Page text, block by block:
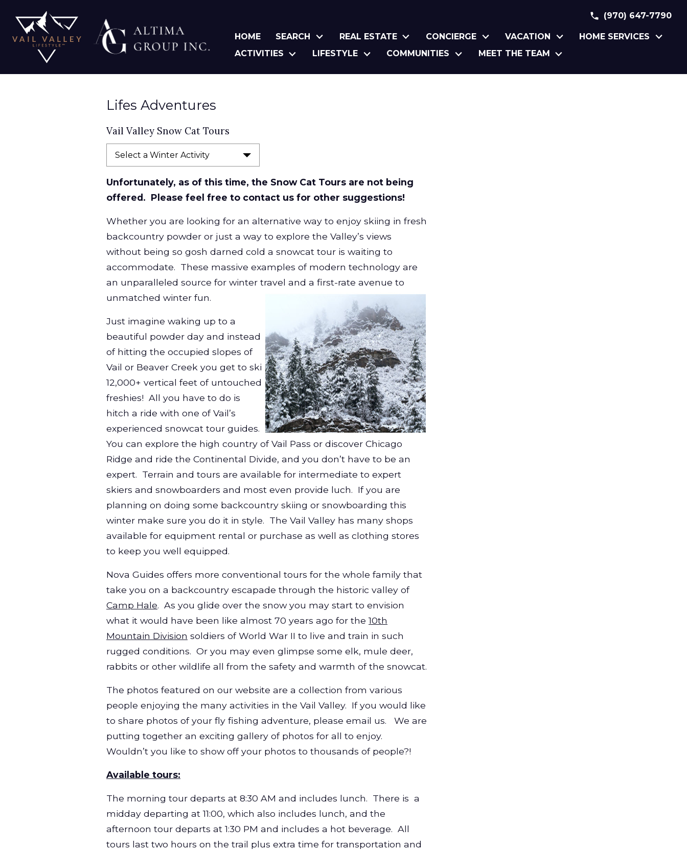
(970) 647-7790
HOME SEARCH REAL ESTATE CONCIERGE VACATION
HOME SERVICES
ACTIVITIES
LIFESTYLE COMMUNITIES MEET THE TEAM
Lifes Adventures
Vail Valley Snow Cat Tours
Select a Winter Activity
Unfortunately, as of this time, the Snow Cat Tours are not being
offered. Please feel free to contact us for other suggestions!
Whether you are looking for an alternative way to enjoy skiing in fresh
backcountry powder or just a way to explore the Valley’s views
without being so gosh darned cold a snowcat tour is waiting to
accommodate. These massive examples of modern technology are
an unparalleled source for winter travel and a first-rate avenue to
unmatched winter fun.
Just imagine waking up to a
beautiful powder day and instead
of hitting the occupied slopes of
Vail or Beaver Creek you get to ski
12,000+ vertical feet of untouched
freshies! All you have to do is
hitch a ride with one of Vail’s
experienced snowcat tour guides.
You can explore the high country of Vail Pass or discover Chicago
Ridge and ride the Continental Divide, and you don’t have to be an
expert. Terrain and tours are available for intermediate to expert
skiers and snowboarders and most even provide luch. If you are
planning on doing some backcountry skiing or snowboarding this
winter make sure you do it in style. The Vail Valley has many shops
available for equipment rental or purchase as well as clothing stores
to keep you well equipped.
Nova Guides offers more conventional tours for the whole family that
take you on a backcountry escapade through the historic valley of
Camp Hale. As you glide over the snow you may start to envision
what it would have been like almost 70 years ago for the10th
Mountain Division soldiers of World War II to live and train in such
rugged conditions. Or you may even glimpse some elk, mule deer,
rabbits or other wildlife all from the safety and warmth of the snowcat.
The photos featured on our website are a collection from various
people enjoying the many activities in the Vail Valley. If you would like
to share photos of your fly fishing adventure, please email us. We are
putting together an exciting gallery of photos for all to enjoy.
Wouldn’t you like to show off your photos to thousands of people?!
Available tours:
The morning tour departs at 8:30 AM and includes lunch. There is a
midday departing at 11:00, which also includes lunch, and the
afternoon tour departs at 1:30 PM and includes a hot beverage. All
tours last two hours on the trail plus extra time for transportation and